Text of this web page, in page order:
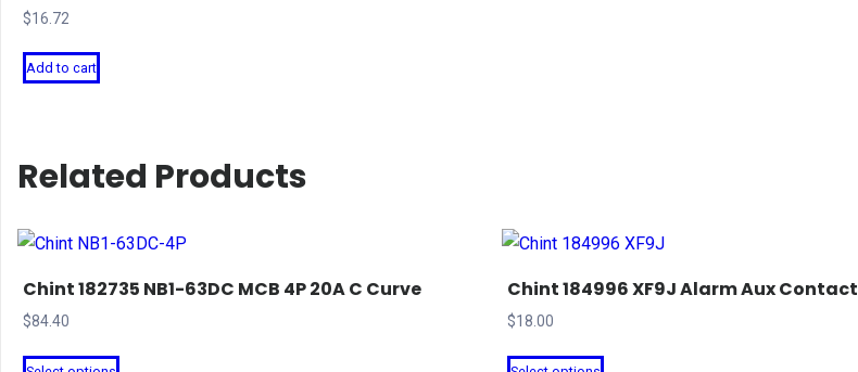
$16.72
Add to cart
Related Products
Chint 182735 NB1-63DC MCB 4P 20A C Curve
$84.40
This
Chint 184996 XF9J Alarm Aux Contact
$18.00
This